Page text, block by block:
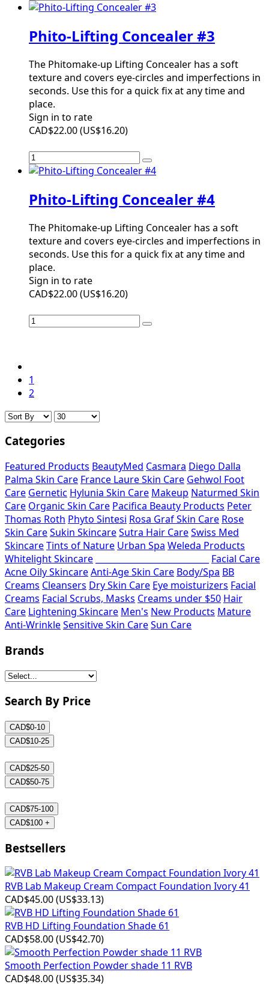
Phito-Lifting Concealer #3
The Phitomake-up Lifting Concealer has a soft
texture and covers eye-circles and imperfections in
seconds. Use this for a quick fix at any time and
place.
Sign in to rate
CAD$22.00(US$16.20)
Phito-Lifting Concealer #4
The Phitomake-up Lifting Concealer has a soft
texture and covers eye-circles and imperfections in
seconds. Use this for a quick fix at any time and
place.
Sign in to rate
CAD$22.00(US$16.20)
1
2
Categories
Featured Products BeautyMed Casmara Diego Dalla
Palma Skin Care France Laure Skin Care Gehwol Foot
Care Gernetic Hylunia Skin Care Makeup Naturmed Skin
Care Organic Skin Care Pacifica Beauty Products Peter
Thomas Roth Phyto Sintesi Rosa Graf Skin Care Rose
Skin CareSukin SkincareSutra Hair CareSwiss Med
SkincareTints of Nature Urban Spa Weleda Products
Whitelight Skincare
Facial Care
Acne Oily SkincareAnti-Age Skin Care Body/Spa BB
Creams Cleansers Dry Skin Care Eye moisturizers Facial
Creams Facial Scrubs, Masks Creams under $50 Hair
Care Lightening Skincare Men's New Products Mature
Anti-WrinkleSensitive Skin CareSun Care
Brands
Search By Price
CAD$0-10
CAD$10-25
CAD$25-50
CAD$50-75
CAD$75-100
CAD$100 +
Bestsellers
RVB Lab Makeup Cream Compact Foundation Ivory 41
CAD$45.00(US$33.13)
RVB HD Lifting Foundation Shade 61
CAD$58.00(US$42.70)
Smooth Perfection Powder shade 11 RVB
CAD$48.00(US$35.34)